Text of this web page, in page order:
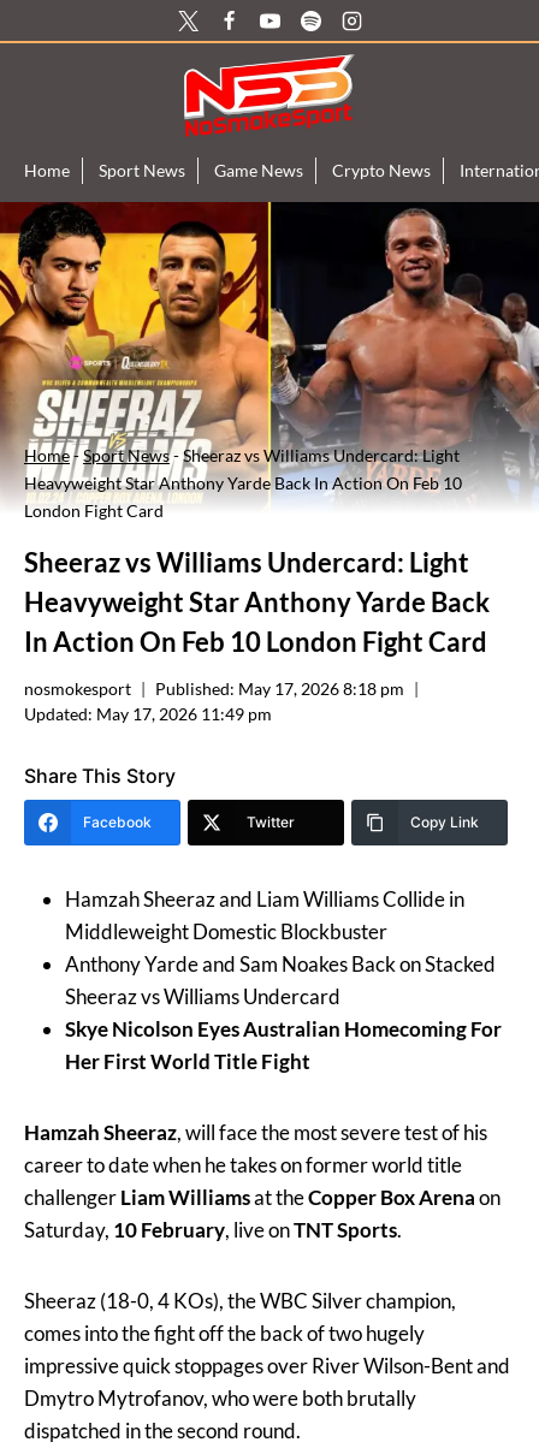
to
Home Sport News Game News Crypto News
Home-Sport News-Sheeraz vs Williams Undercard: Light
Heavyweight Star Anthony Yarde Back In Action On Feb 10
London Fight Card
Sheeraz vs Williams Undercard: Light
Heavyweight Star Anthony Yarde Back
In Action On Feb 10 London Fight Card
nosmokesport Published: May 17, 2026 8:18 pm
Updated: May 17, 2026 11:49 pm
Share This Story
Facebook Twitter Copy Link
Hamzah Sheeraz and Liam Williams Collide in
Middleweight Domestic Blockbuster
Anthony Yarde and Sam Noakes Back on Stacked
Sheeraz vs Williams Undercard
Skye Nicolson Eyes Australian Homecoming For
Her First World Title Fight
Hamzah Sheeraz, will face the most severe test of his
career to date when he takes on former world title
challengerLiam Williamsat theCopper Box Arenaon
Saturday, 10 February, live onTNT Sports.
Sheeraz (18-0, 4 KOs), the WBC Silver champion,
comes into the fight off the back of two hugely
impressive quick stoppages over River Wilson-Bent and
Dmytro Mytrofanov, who were both brutally
dispatched in the second round.